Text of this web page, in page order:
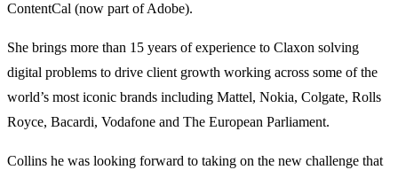
ContentCal (now part of Adobe).
She brings more than 15 years of experience to Claxon solving
digital problems to drive client growth working across some of the
world’s most iconic brands including Mattel, Nokia, Colgate, Rolls
Royce, Bacardi, Vodafone and The European Parliament.
Collins he was looking forward to taking on the new challenge that